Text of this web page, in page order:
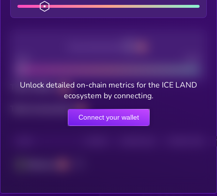
Total holders
Total transactions
Unlock detailed on-chain metrics for the ICE LAND
ecosystem by connecting.
Connect your wallet